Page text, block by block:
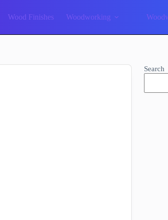
Wood Finishes Woodworking
Search